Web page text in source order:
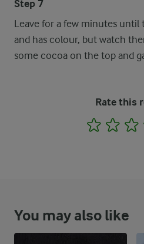
Step 7
Leave for a few minutes until
and has colour, but watch
some cocoa on the top and
Rate this
1 2
You may also like